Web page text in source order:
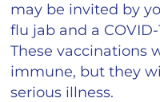
may be invited by
flu jab and a
These vaccinations
immune, but they
serious illness.